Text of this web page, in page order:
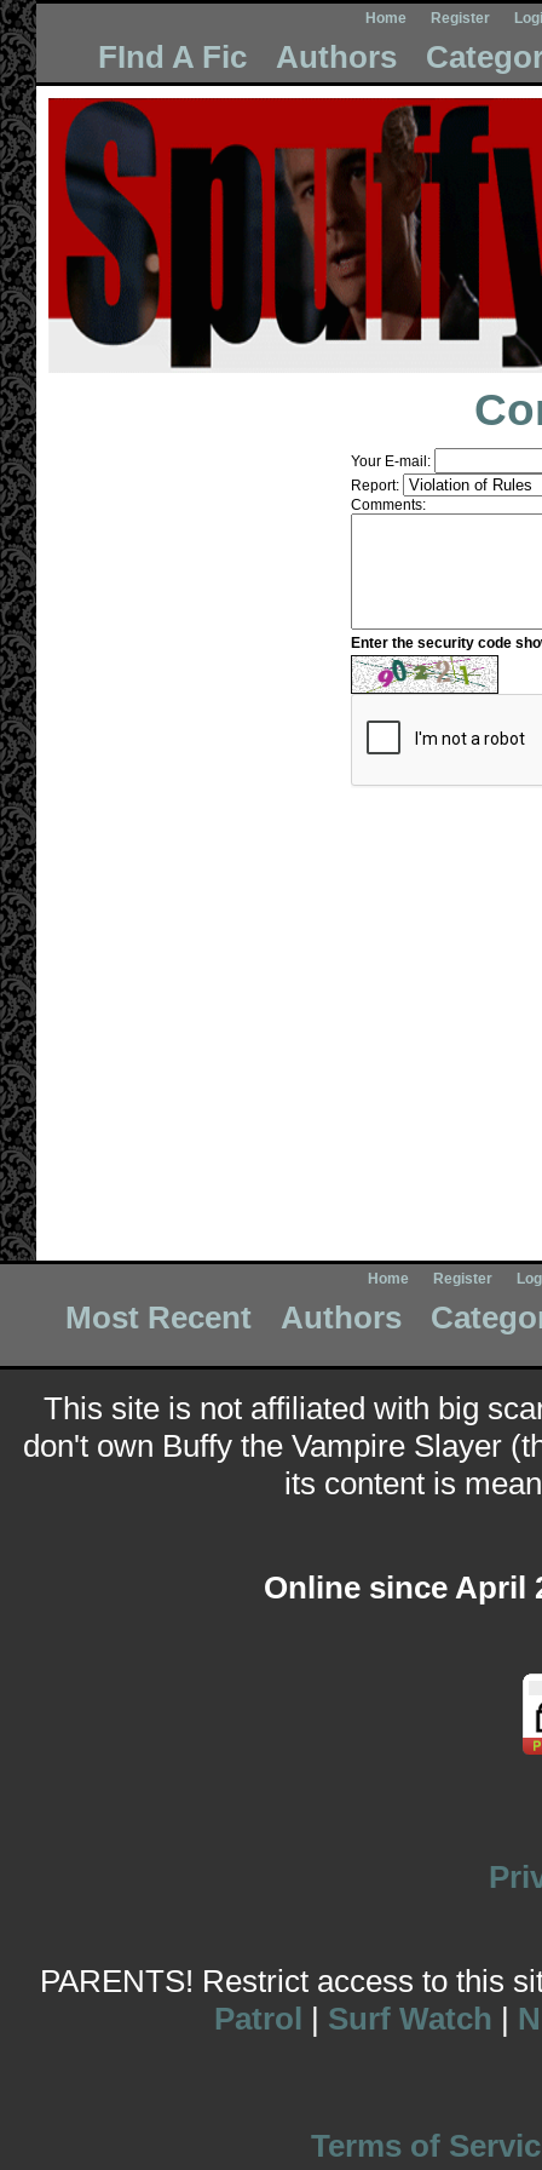
Home Register
FInd A Fic Authors
Your E-mail:
Report:
Comments:
Enter the security code
Home Register
Most Recent Authors
This site is not affiliated with big
don't own Buffy the Vampire Slayer
its content is
Online since April
PARENTS! Restrict access to this
Patrol | Surf Watch |
Terms of